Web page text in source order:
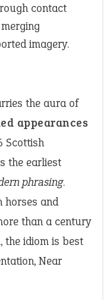
contact
imagery.
the aura of
appearances
Scottish
the earliest
phrasing.
horses and
than a century
the idiom is best
Near